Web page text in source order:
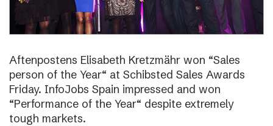
Aftenpostens Elisabeth Kretzmähr won “Sales
person of the Year“ at Schibsted Sales Awards
Friday. InfoJobs Spain impressed and won
“Performance of the Year“ despite extremely
tough markets.